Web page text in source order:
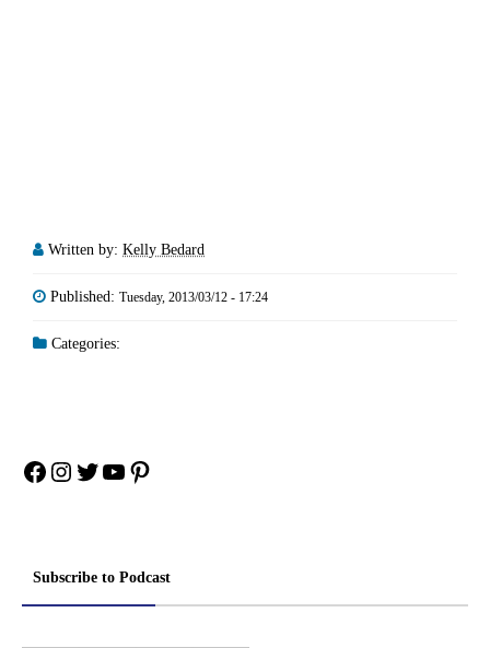
Written by: Kelly Bedard
Published: Tuesday, 2013/03/12 - 17:24
Categories:
Facebook
Instagram
Twitter
YouTube
Pinterest
Subscribe to Podcast